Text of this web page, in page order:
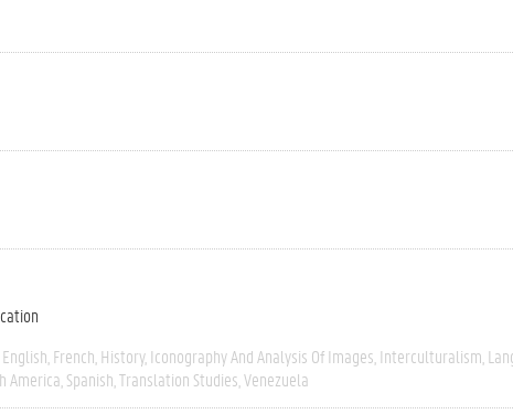
English French History Iconography And Analysis Of Images Interculturalism
America Spanish Translation Studies Venezuela